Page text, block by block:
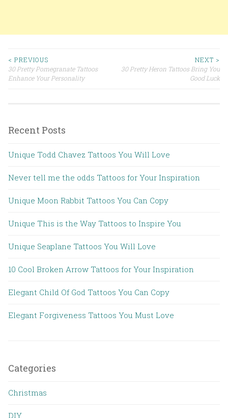
Post navigation
< PREVIOUS
30 Pretty Pomegranate Tattoos
Enhance Your Personality
NEXT >
30 Pretty Heron Tattoos Bring You
Good Luck
Recent Posts
Unique Todd Chavez Tattoos You Will Love
Never tell me the odds Tattoos for Your Inspiration
Unique Moon Rabbit Tattoos You Can Copy
Unique This is the Way Tattoos to Inspire You
Unique Seaplane Tattoos You Will Love
10 Cool Broken Arrow Tattoos for Your Inspiration
Elegant Child Of God Tattoos You Can Copy
Elegant Forgiveness Tattoos You Must Love
Categories
Christmas
DIY